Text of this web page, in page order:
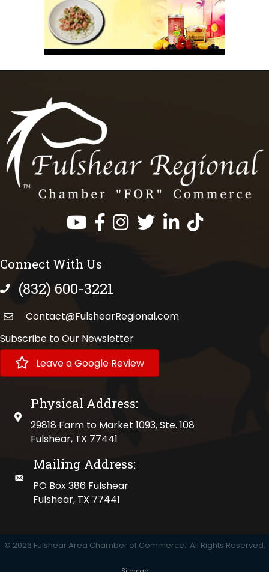
Facebook
InstagramTwitterLinkedInhttps://
Connect With Us
phone number
(832) 600-3221
Contact@FulshearRegional.com
Subscribe to Our Newsletter
Leave a Google Review
physical address
Physical Address:
29818 Farm to Market 1093, Ste. 108
Fulshear, TX 77441
mailing address
Mailing Address:
PO Box 386 Fulshear
Fulshear, TX 77441
© 2026 Fulshear Area Chamber of Commerce. All Rights Reserved.